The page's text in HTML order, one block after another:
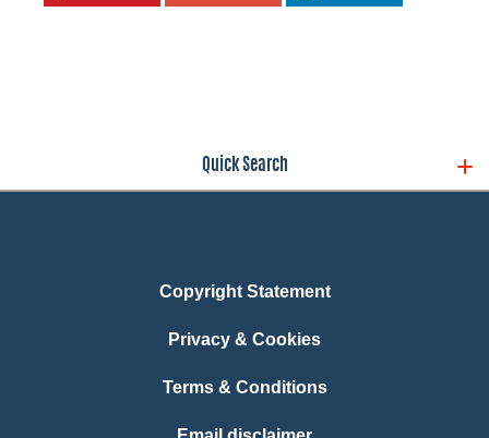
Quick Search
Copyright Statement
Privacy & Cookies
Terms & Conditions